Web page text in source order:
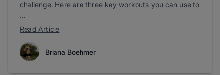
challenge. Here are three key workouts you can use to
...
Read Article
Briana Boehmer